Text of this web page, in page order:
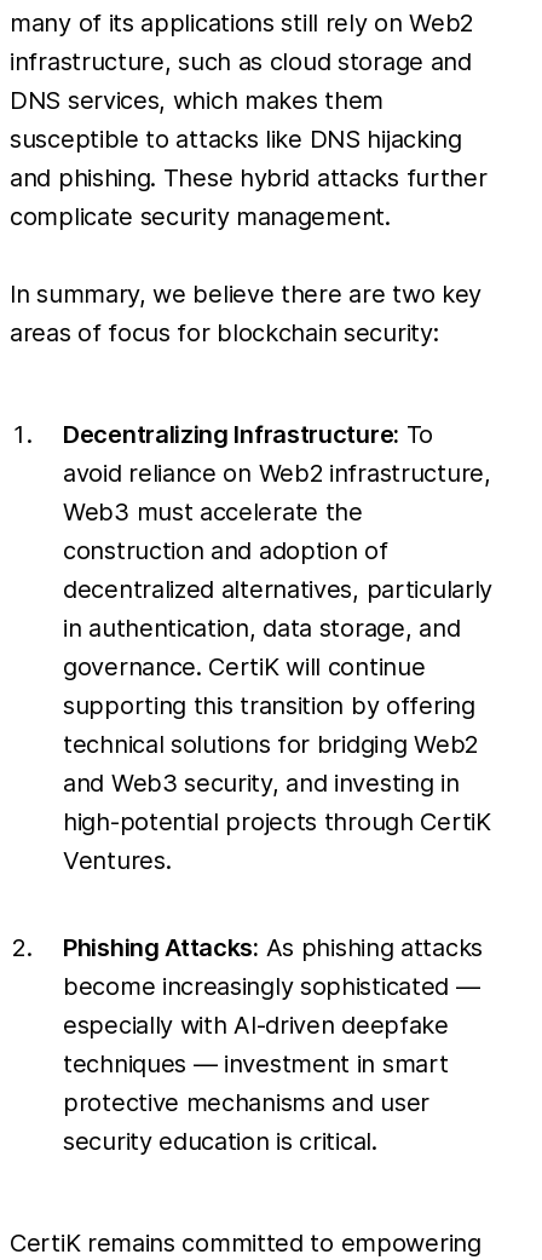
many of its applications still rely on Web2
infrastructure, such as cloud storage and
DNS services, which makes them
susceptible to attacks like DNS hijacking
and phishing. These hybrid attacks further
complicate security management.
In summary, we believe there are two key
areas of focus for blockchain security:
Decentralizing Infrastructure: To
avoid reliance on Web2 infrastructure,
Web3 must accelerate the
construction and adoption of
decentralized alternatives, particularly
in authentication, data storage, and
governance. CertiK will continue
supporting this transition by offering
technical solutions for bridging Web2
and Web3 security, and investing in
high-potential projects through CertiK
Ventures.
Phishing Attacks: As phishing attacks
become increasingly sophisticated —
especially with AI-driven deepfake
techniques — investment in smart
protective mechanisms and user
security education is critical.
CertiK remains committed to empowering